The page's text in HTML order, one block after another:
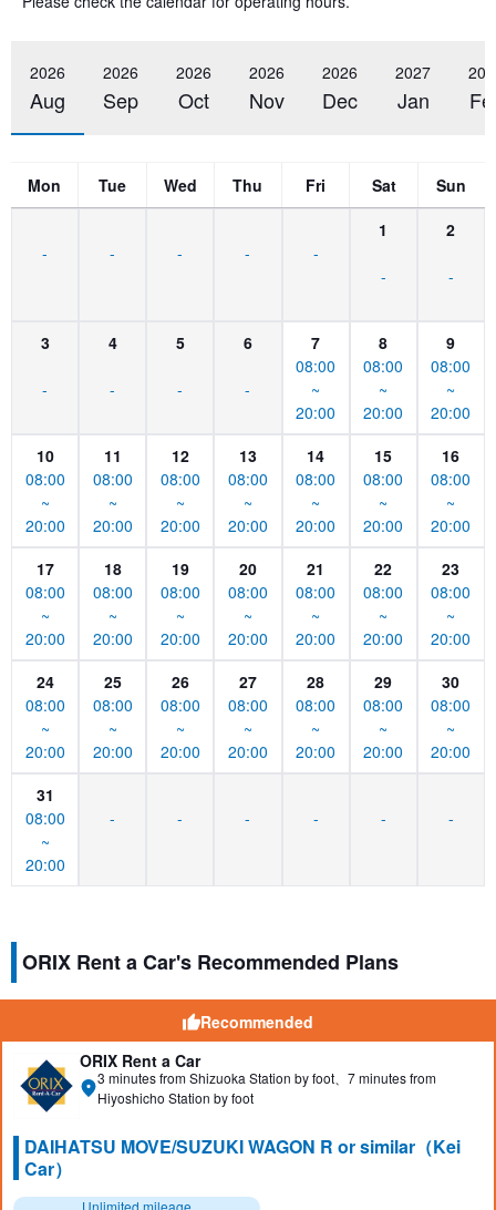
2026
Aug
2026
Sep
2026
Oct
2026
Nov
2026
Dec
2027
Jan
Mon Tue Wed Thu Fri Sat Sun
- - - - -
1
-
2
-
3
-
4
-
5
-
6
-
7
08:00
~
20:00
8
08:00
~
20:00
9
08:00
~
20:00
10
08:00
~
20:00
11
08:00
~
20:00
12
08:00
~
20:00
13
08:00
~
20:00
14
08:00
~
20:00
15
08:00
~
20:00
16
08:00
~
20:00
17
08:00
~
20:00
18
08:00
~
20:00
19
08:00
~
20:00
20
08:00
~
20:00
21
08:00
~
20:00
22
08:00
~
20:00
23
08:00
~
20:00
24
08:00
~
20:00
25
08:00
~
20:00
26
08:00
~
20:00
27
08:00
~
20:00
28
08:00
~
20:00
29
08:00
~
20:00
30
08:00
~
20:00
31
08:00
~
20:00
- - - - - -
ORIX Rent a Car's Recommended Plans
Recommended
ORIX Rent a Car
3 minutes from Shizuoka Station by foot、7 minutes from
Hiyoshicho Station by foot
DAIHATSU MOVE/SUZUKI WAGON R or similar（Kei
Car）
Unlimited mileage